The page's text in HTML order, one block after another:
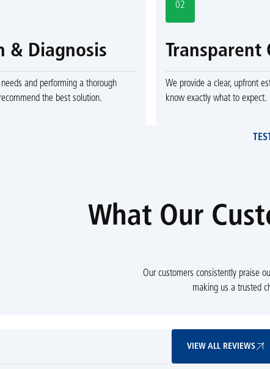
& Diagnosis
and performing a thorough
the best solution.
02
Transparent
We provide a clear, upfront
know exactly what to expect.
What Our
Our customers consistently praise
making us a trusted
VIEW ALL REVIEWS